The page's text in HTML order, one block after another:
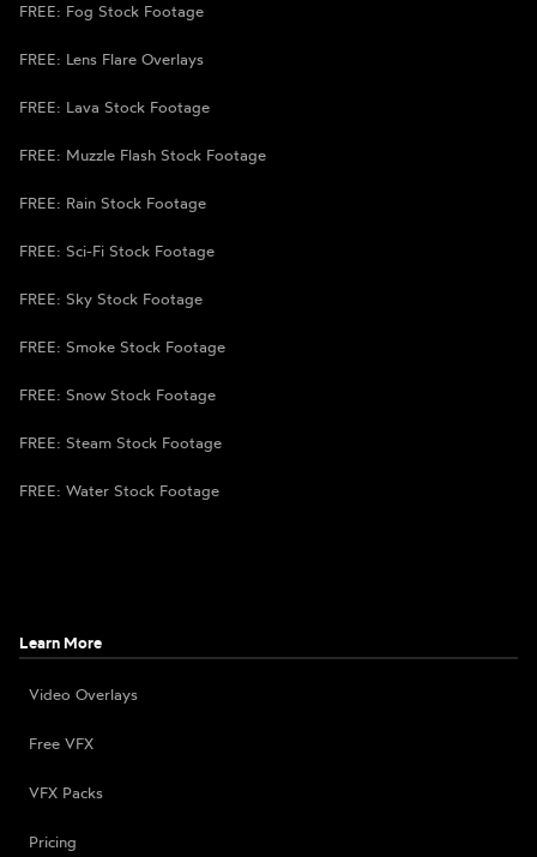
FREE: Fog Stock Footage
FREE: Lens Flare Overlays
FREE: Lava Stock Footage
FREE: Muzzle Flash Stock Footage
FREE: Rain Stock Footage
FREE: Sci-Fi Stock Footage
FREE: Sky Stock Footage
FREE: Smoke Stock Footage
FREE: Snow Stock Footage
FREE: Steam Stock Footage
FREE: Water Stock Footage
Learn More
Video Overlays
Free VFX
VFX Packs
Pricing